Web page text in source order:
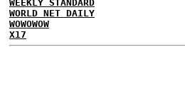
WEEKLY STANDARD
WORLD NET DAILY
WOWOWOW
X17